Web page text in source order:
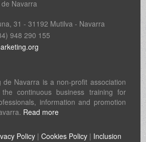
Navarra
31 - 31192 Mutilva - Navarra
948 290 155
de Navarra is a non-profit association
continuous business training for
information and promotion
Read more
Policy| Cookies Policy| Inclusion